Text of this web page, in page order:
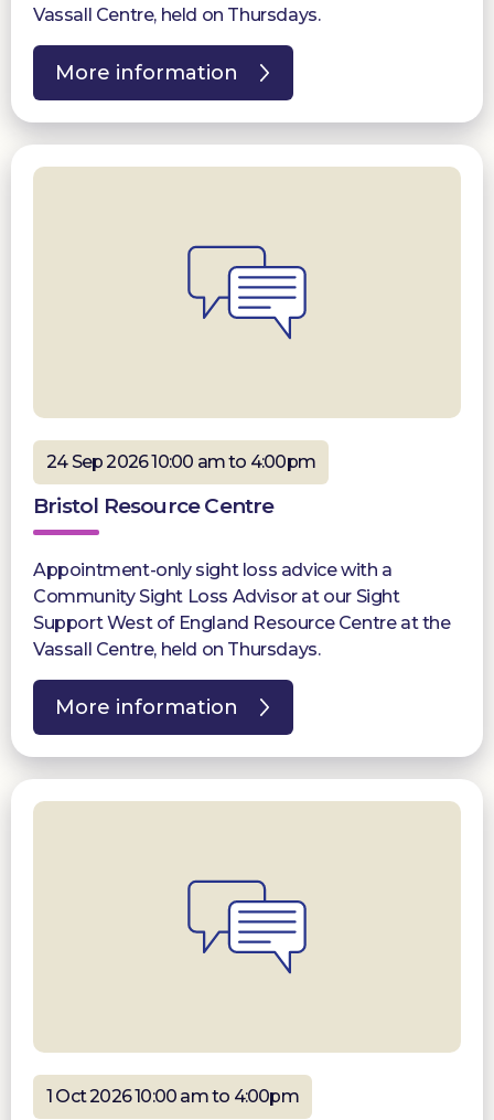
Vassall Centre, held on Thursdays.
More information
24 Sep 2026 10:00 am to 4:00pm
Bristol Resource Centre
Appointment-only sight loss advice with a
Community Sight Loss Advisor at our Sight
Support West of England Resource Centre at the
Vassall Centre, held on Thursdays.
More information
1 Oct 2026 10:00 am to 4:00pm